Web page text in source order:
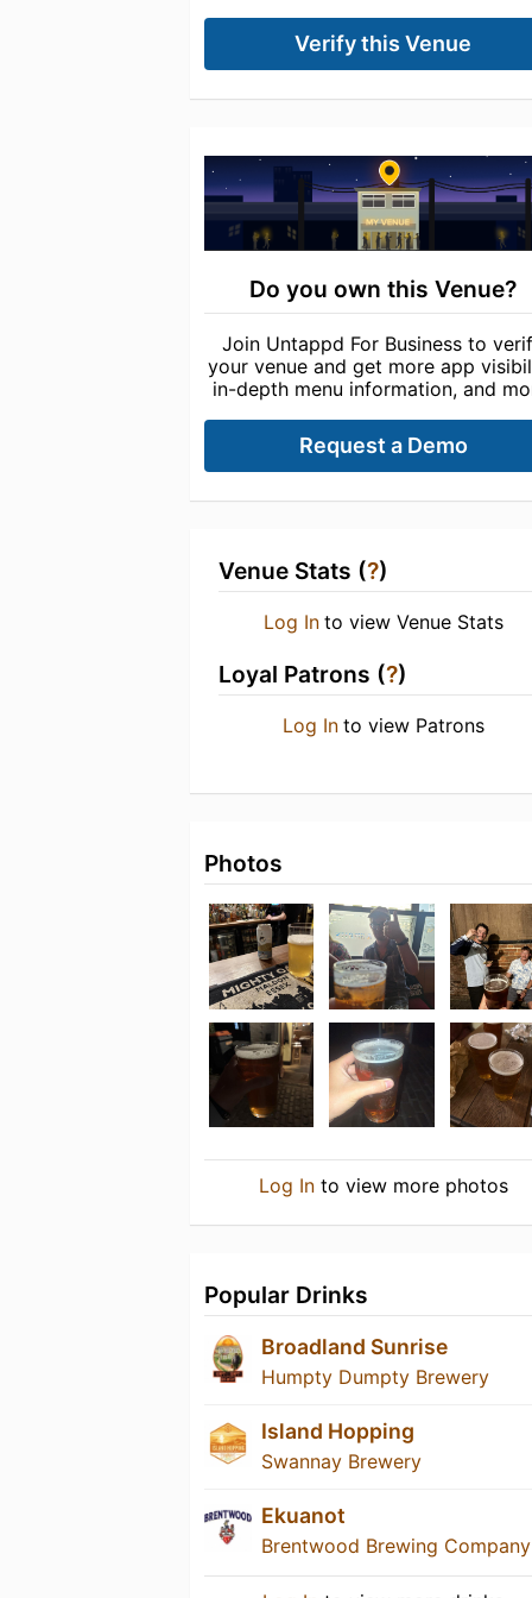
Verify this Venue
Do you own this Venue?
Join Untappd For Business to
your venue and get more app
in-depth menu information, and
Request a Demo
Venue Stats (?)
Log In to view Venue Stats
Loyal Patrons (?)
Log In to view Patrons
Photos
Log Into view more photos
Popular Drinks
Broadland Sunrise
Humpty Dumpty Brewery
Island Hopping
Swannay Brewery
Ekuanot
Brentwood Brewing Company